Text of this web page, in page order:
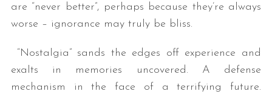
are “never better”, perhaps because they’re always
worse – ignorance may truly be bliss.
“Nostalgia” sands the edges off experience and
exalts in memories uncovered. A defense
mechanism in the face of a terrifying future.